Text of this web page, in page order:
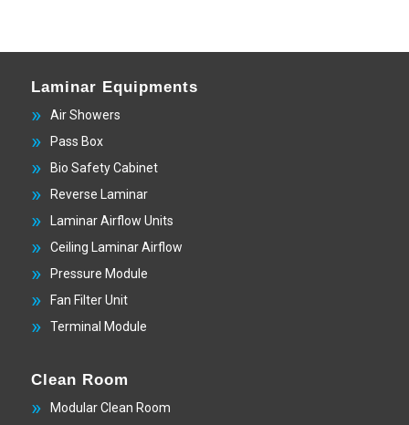
Laminar Equipments
Air Showers
Pass Box
Bio Safety Cabinet
Reverse Laminar
Laminar Airflow Units
Ceiling Laminar Airflow
Pressure Module
Fan Filter Unit
Terminal Module
Clean Room
Modular Clean Room